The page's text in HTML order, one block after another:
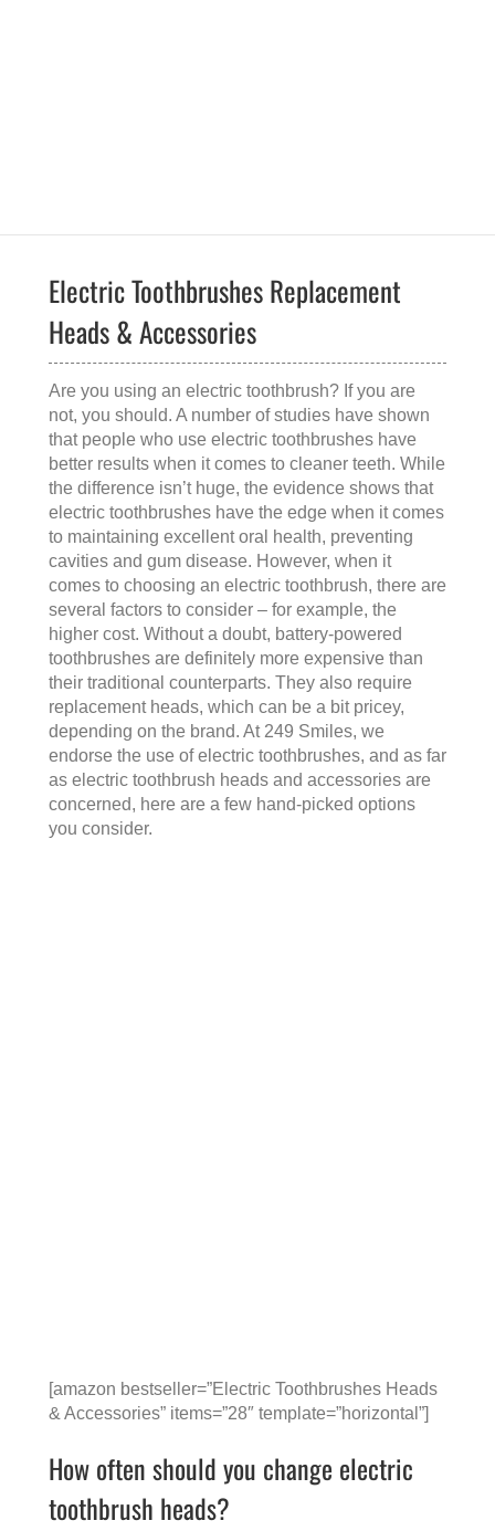
Electric Toothbrushes Replacement
Heads & Accessories
Are you using an electric toothbrush? If you are
not, you should. A number of studies have shown
that people who use electric toothbrushes have
better results when it comes to cleaner teeth. While
the difference isn’t huge, the evidence shows that
electric toothbrushes have the edge when it comes
to maintaining excellent oral health, preventing
cavities and gum disease. However, when it
comes to choosing an electric toothbrush, there are
several factors to consider – for example, the
higher cost. Without a doubt, battery-powered
toothbrushes are definitely more expensive than
their traditional counterparts. They also require
replacement heads, which can be a bit pricey,
depending on the brand. At 249 Smiles, we
endorse the use of electric toothbrushes, and as far
as electric toothbrush heads and accessories are
concerned, here are a few hand-picked options
you consider.
[amazon bestseller=”Electric Toothbrushes Heads
& Accessories” items=”28″ template=”horizontal”]
How often should you change electric
toothbrush heads?